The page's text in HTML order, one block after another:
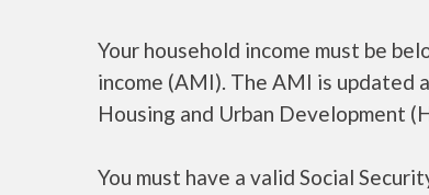
Your household income must be
income (AMI). The AMI is updated
Housing and Urban Development
You must have a valid Social